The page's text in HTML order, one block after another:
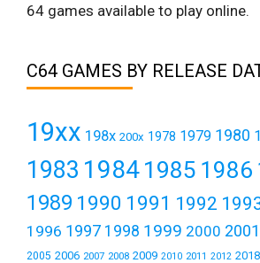
64 games available to play online.
C64 GAMES BY RELEASE
19xx 198x 200x 1978 1979 1980
1983 19841985 1986
1989 1990 1991 1992
1996 1997 1998 1999 2000 2001
2005 2006 2007 2008 2009 2010 2011 2012 2018